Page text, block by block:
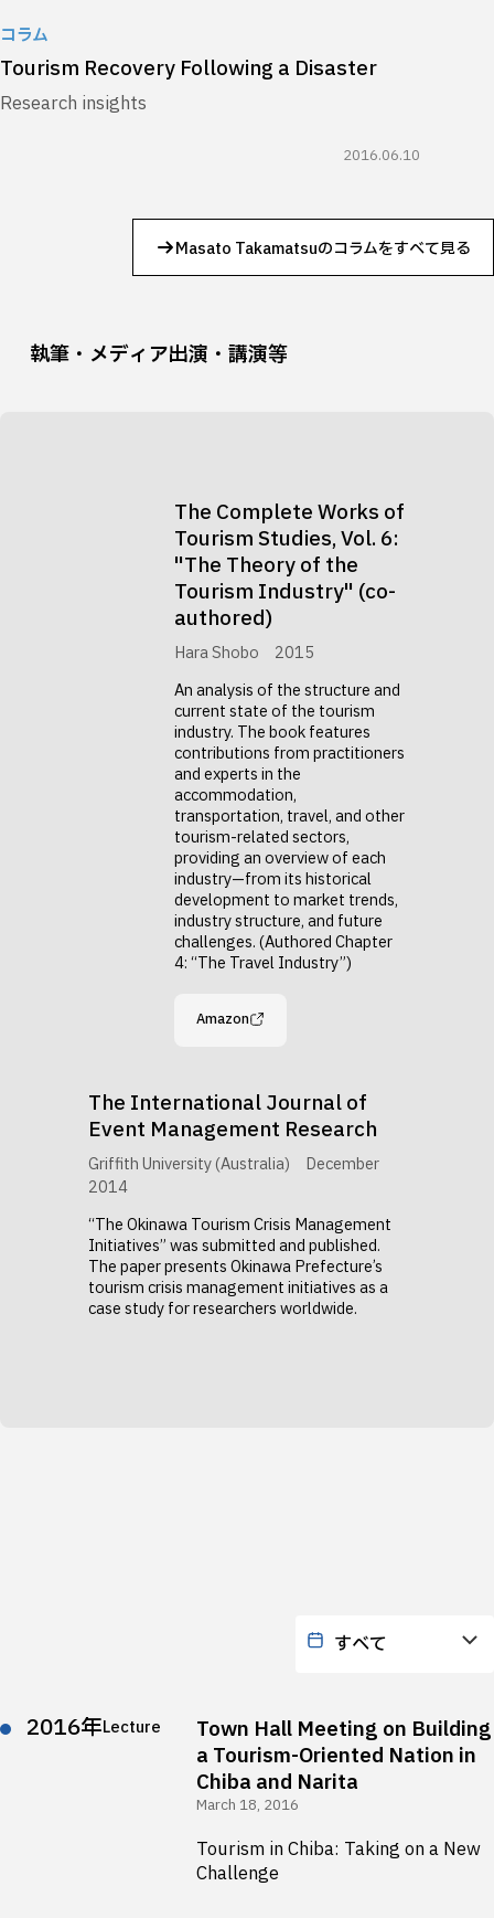
コラム
Tourism Recovery Following a Disaster
Research insights
2016.06.10
Masato Takamatsuのコラムをすべて見る
執筆・メディア出演・講演等
The Complete Works of
Tourism Studies, Vol. 6:
"The Theory of the
Tourism Industry" (co-
authored)
Hara Shobo 2015
An analysis of the structure and
current state of the tourism
industry. The book features
contributions from practitioners
and experts in the
accommodation,
transportation, travel, and other
tourism-related sectors,
providing an overview of each
industry—from its historical
development to market trends,
industry structure, and future
challenges. (Authored Chapter
4: “The Travel Industry”)
Amazon
The International Journal of
Event Management Research
Griffith University (Australia) December
2014
“The Okinawa Tourism Crisis Management
Initiatives” was submitted and published.
The paper presents Okinawa Prefecture’s
tourism crisis management initiatives as a
case study for researchers worldwide.
2016年Lecture
Town Hall Meeting on Building
a Tourism-Oriented Nation in
Chiba and Narita
March 18, 2016
Tourism in Chiba: Taking on a New
Challenge